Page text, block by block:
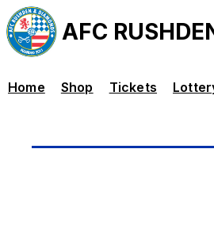
AFC
Home Shop Tickets